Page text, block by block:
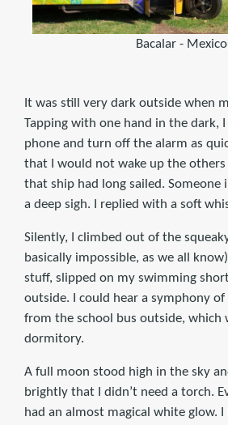
Bacalar - Mexico
It was still very dark outside when
Tapping with one hand in the dark,
phone and turn off the alarm as
that I would not wake up the
that ship had long sailed.
a deep sigh. I replied with a soft
Silently, I climbed out of the
basically impossible, as we all
stuff, slipped on my swimming
outside. I could hear a symphony
from the school bus outside, which
dormitory.
A full moon stood high in the sky
brightly that I didn’t need a torch.
had an almost magical white glow.